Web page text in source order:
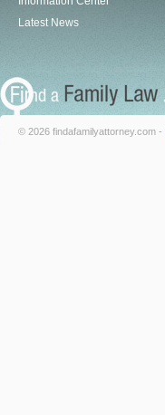
Latest News
© 2026 findafamilyattorney.com -